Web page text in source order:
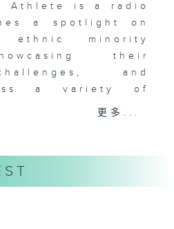
Athlete is a radio
a spotlight on
ethnic minority
their
and
a variety of
features
players, boxers,
stars, highlighting
their cultural
communities.
更多...